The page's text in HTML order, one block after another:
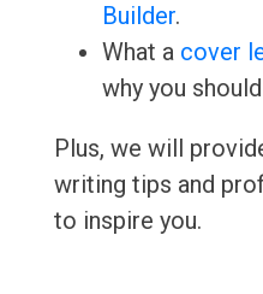
Builder.
What a cover
why you
Plus, we will
writing tips and
to inspire you.